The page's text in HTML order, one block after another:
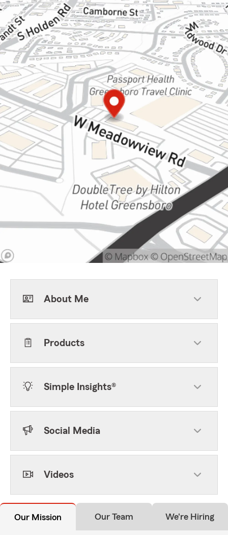
About Me
Products
Simple Insights®
Social Media
Videos
Our Mission Our Team We're Hiring